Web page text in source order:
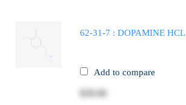
62-31-7 : DOPAMINE HCL
Add to compare
$39.00